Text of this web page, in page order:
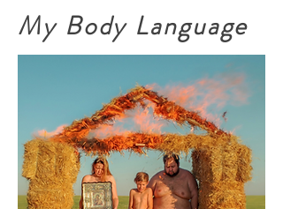
My Body Language